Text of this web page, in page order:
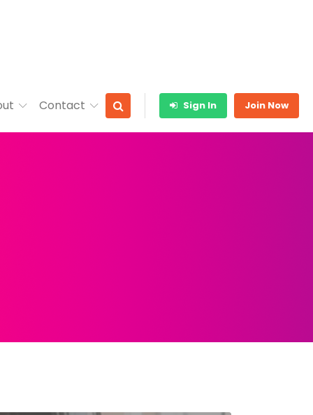
Contact Sign In Join Now